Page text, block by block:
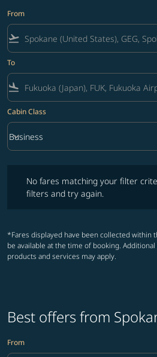
From
flight_takeoff
To
flight_land
Cabin Class
Cabin Class option Business Selected
Business
keyboard_arrow_down
No fares matching your filter
filters and try again.
*Fares displayed have been collected within
be available at the time of booking.
products and services may apply.
Best offers from
From